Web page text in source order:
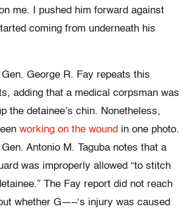
me. I pushed him forward against
coming from underneath his
George R. Fay repeats this
adding that a medical corpsman was
the detainee’s chin. Nonetheless,
working on the wound in one photo.
Antonio M. Taguba notes that a
was improperly allowed “to stitch
The Fay report did not reach
whether G—–‘s injury was caused